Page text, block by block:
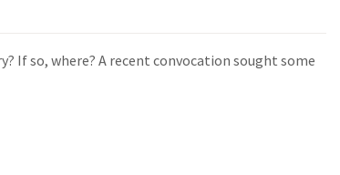
If so, where? A recent convocation sought some